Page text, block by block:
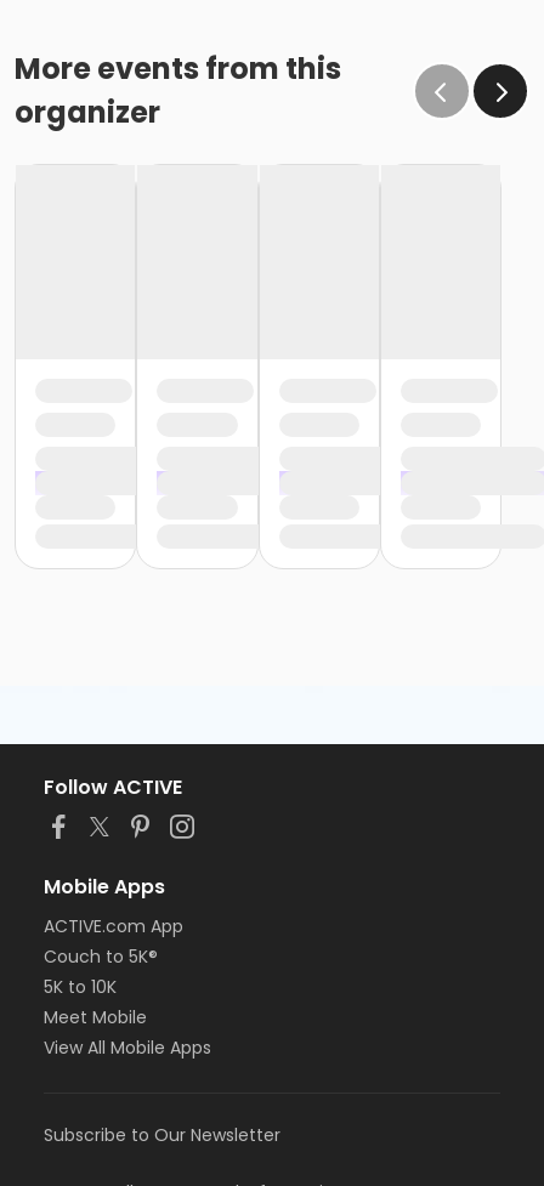
More events from this
organizer
Follow ACTIVE
Mobile Apps
ACTIVE.com App
Couch to 5K®
5K to 10K
Meet Mobile
View All Mobile Apps
Subscribe to Our Newsletter